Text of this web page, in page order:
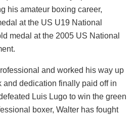
his amateur boxing career,
at the US U19 National
medal at the 2005 US National
and worked his way up
and dedication finally paid off in
Luis Lugo to win the green
boxer, Walter has fought